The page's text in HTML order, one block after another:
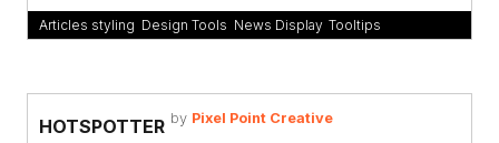
Articles styling Design Tools News Display, Tooltips
HOTSPOTTER by Pixel Point Creative